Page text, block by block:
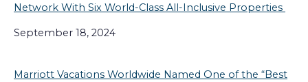
Network With Six World-Class All-Inclusive Properties
September 18, 2024
Marriott Vacations Worldwide Named One of the “Best